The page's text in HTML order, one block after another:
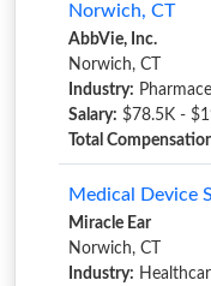
Norwich, CT
AbbVie, Inc.
Norwich, CT
Industry:
Salary: $78.5K -
Total
Medical Device
Miracle Ear
Norwich, CT
Industry: